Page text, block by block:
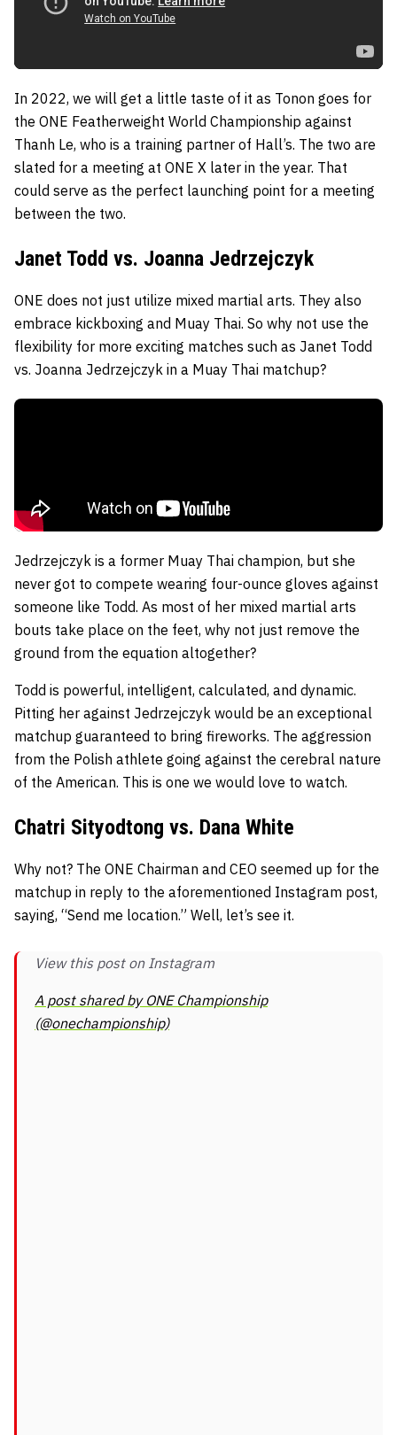
In 2022, we will get a little taste of it as Tonon goes for
the ONE Featherweight World Championship against
Thanh Le, who is a training partner of Hall’s. The two are
slated for a meeting at ONE X later in the year. That
could serve as the perfect launching point for a meeting
between the two.
Janet Todd vs. Joanna Jedrzejczyk
ONE does not just utilize mixed martial arts. They also
embrace kickboxing and Muay Thai. So why not use the
flexibility for more exciting matches such as Janet Todd
vs. Joanna Jedrzejczyk in a Muay Thai matchup?
Jedrzejczyk is a former Muay Thai champion, but she
never got to compete wearing four-ounce gloves against
someone like Todd. As most of her mixed martial arts
bouts take place on the feet, why not just remove the
ground from the equation altogether?
Todd is powerful, intelligent, calculated, and dynamic.
Pitting her against Jedrzejczyk would be an exceptional
matchup guaranteed to bring fireworks. The aggression
from the Polish athlete going against the cerebral nature
of the American. This is one we would love to watch.
Chatri Sityodtong vs. Dana White
Why not? The ONE Chairman and CEO seemed up for the
matchup in reply to the aforementioned Instagram post,
saying, “Send me location.” Well, let’s see it.
View this post on Instagram
A post shared by ONE Championship
(@onechampionship)